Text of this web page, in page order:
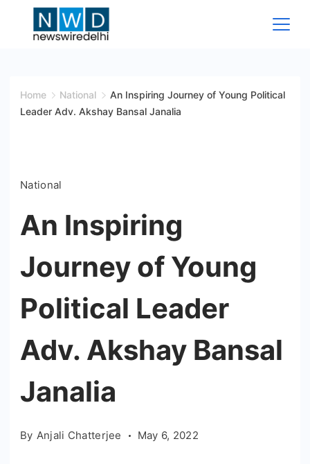
Wire
Home National
An Inspiring Journey of Young Political
Leader Adv. Akshay Bansal Janalia
National
An Inspiring
Journey of Young
Political Leader
Adv. Akshay Bansal
Janalia
By Anjali Chatterjee May 6, 2022